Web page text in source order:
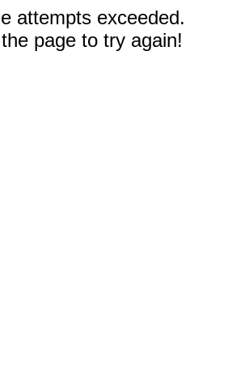
attempts exceeded.
page to try again!